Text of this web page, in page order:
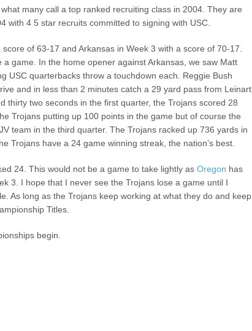
many call a top ranked recruiting class in 2004. They are
with 4 5 star recruits committed to signing with USC.
score of 63-17 and Arkansas in Week 3 with a score of 70-17.
game. In the home opener against Arkansas, we saw Matt
USC quarterbacks throw a touchdown each. Reggie Bush
and in less than 2 minutes catch a 29 yard pass from Leinart
thirty two seconds in the first quarter, the Trojans scored 28
Trojans putting up 100 points in the game but of course the
team in the third quarter. The Trojans racked up 736 yards in
Trojans have a 24 game winning streak, the nation’s best.
24. This would not be a game to take lightly asOregon has
3. I hope that I never see the Trojans lose a game until I
As long as the Trojans keep working at what they do and keep
Titles.
begin.